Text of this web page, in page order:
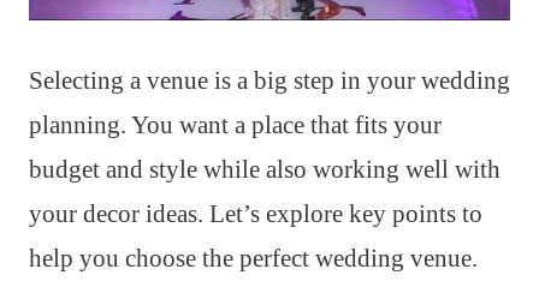
Selecting a venue is a big step in your wedding
planning. You want a place that fits your
budget and style while also working well with
your decor ideas. Let’s explore key points to
help you choose the perfect wedding venue.